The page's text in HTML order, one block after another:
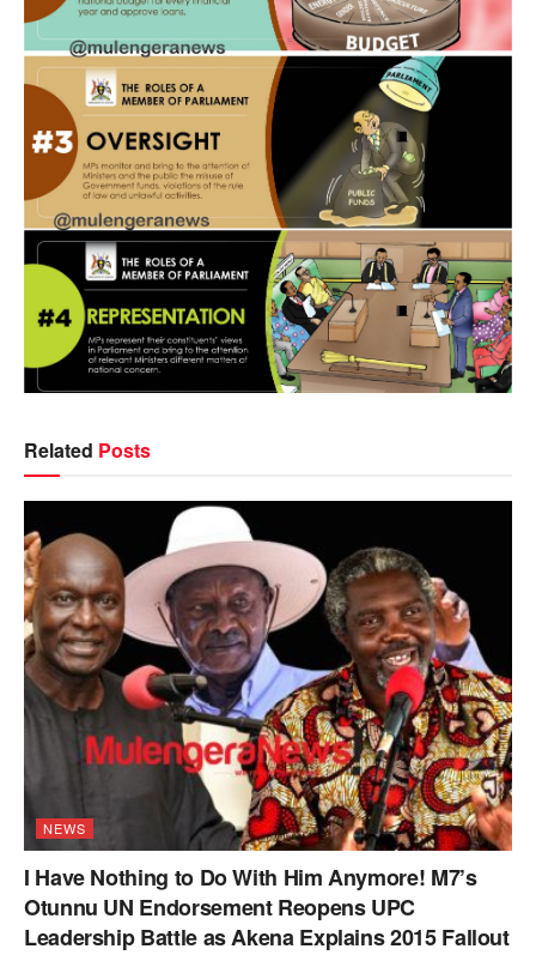
Related Posts
NEWS
I Have Nothing to Do With Him Anymore! M7’s
Otunnu UN Endorsement Reopens UPC
Leadership Battle as Akena Explains 2015 Fallout